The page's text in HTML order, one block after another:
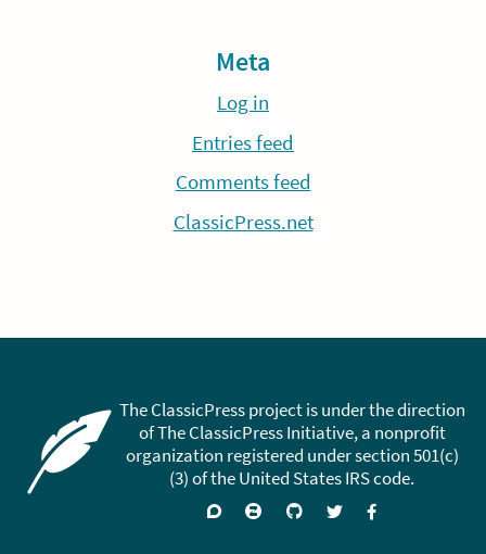
Meta
Log in
Entries feed
Comments feed
ClassicPress.net
The ClassicPress project is under the direction
of The ClassicPress Initiative, a nonprofit
organization registered under section 501(c)
(3) of the United States IRS code.
SupportJoin Visit FollowLike